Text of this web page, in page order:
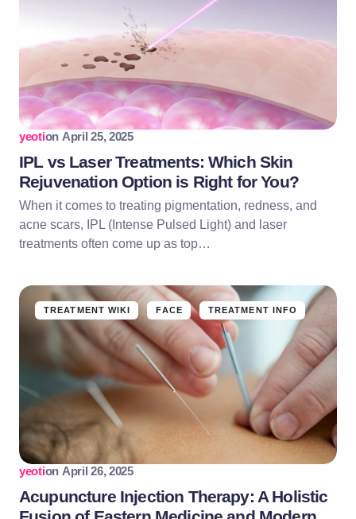
yeotion April 25, 2025
IPL vs Laser Treatments: Which Skin
Rejuvenation Option is Right for You?
When it comes to treating pigmentation, redness, and
acne scars, IPL (Intense Pulsed Light) and laser
treatments often come up as top…
TREATMENT WIKI FACE TREATMENT INFO
yeotion April 26, 2025
Acupuncture Injection Therapy: A Holistic